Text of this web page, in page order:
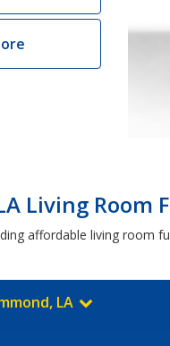
Living Room
affordable living room
LA